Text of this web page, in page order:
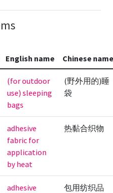
English name Chinese name
(for outdoor
use) sleeping
bags
(野外用的)睡
袋
adhesive
fabric for
application
by heat
热黏合织物
adhesive
包用纺织品